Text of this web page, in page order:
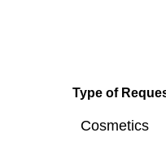
Type of